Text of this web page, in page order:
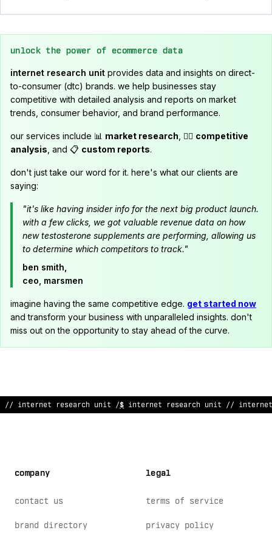
unlock the power of ecommerce data
internet research unit provides data and insights on direct-
to-consumer (dtc) brands. we help businesses stay
competitive with detailed analysis and reports on market
trends, consumer behavior, and brand performance.
our services include 📊 market research , 🕵️‍♂️ competitive
analysis , and 📋 custom reports.
don't just take our word for it. here's what our clients are
saying:
"it's like having insider info for the next big product launch.
with a few clicks, we got valuable revenue data on how
new testosterone supplements are performing, allowing us
to determine which competitors to track."
ben smith,
ceo, marsmen
imagine having the same competitive edge. get started now
and transform your business with unparalleled insights. don't
miss out on the opportunity to stay ahead of the curve.
// inte^net rese? rch unit // int&^ne& ~ese> rch un*t // internet
company
contact us
brand directory
legal
terms of service
privacy policy